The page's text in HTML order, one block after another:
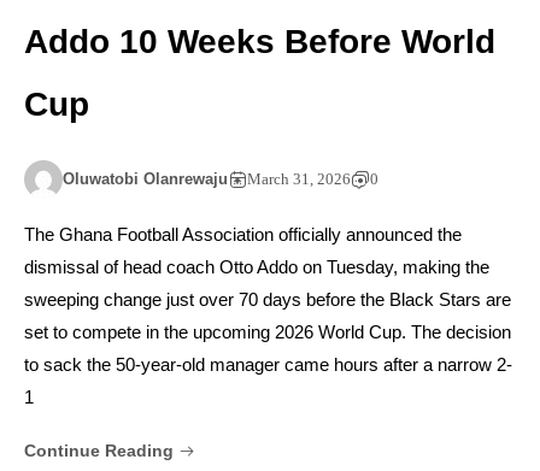
Addo 10 Weeks Before World
Cup
Oluwatobi Olanrewaju March 31, 2026 0
The Ghana Football Association officially announced the
dismissal of head coach Otto Addo on Tuesday, making the
sweeping change just over 70 days before the Black Stars are
set to compete in the upcoming 2026 World Cup. The decision
to sack the 50-year-old manager came hours after a narrow 2-
1
Continue Reading